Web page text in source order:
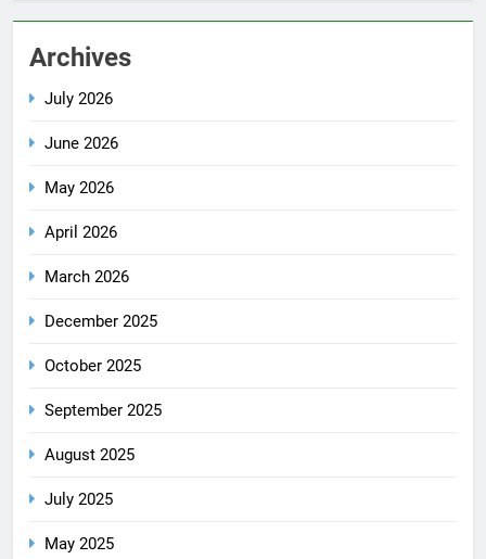
Archives
July 2026
June 2026
May 2026
April 2026
March 2026
December 2025
October 2025
September 2025
August 2025
July 2025
May 2025